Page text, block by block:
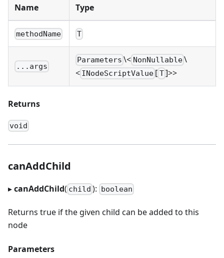
Name Type
methodName T
...args
Parameters \< NonNullable\
< INodeScriptValue [ T]>>
Returns
void
canAddChild
▸canAddChild( child ): boolean
Returns true if the given child can be added to this
node
Parameters